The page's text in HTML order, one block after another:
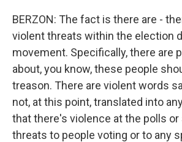
BERZON: The fact is there are -
violent threats within the election
movement. Specifically, there are
about, you know, these people
treason. There are violent words
not, at this point, translated into
that there's violence at the polls or
threats to people voting or to any